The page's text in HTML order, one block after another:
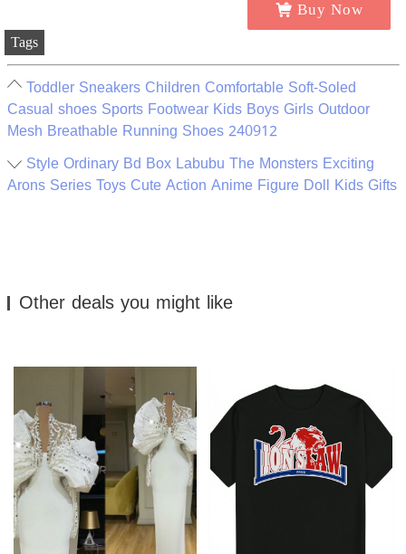
Buy Now
Tags
Toddler Sneakers Children Comfortable Soft-Soled
Casual shoes Sports Footwear Kids Boys Girls Outdoor
Mesh Breathable Running Shoes 240912
Style Ordinary Bd Box Labubu The Monsters Exciting
Arons Series Toys Cute Action Anime Figure Doll Kids Gifts
Other deals you might like